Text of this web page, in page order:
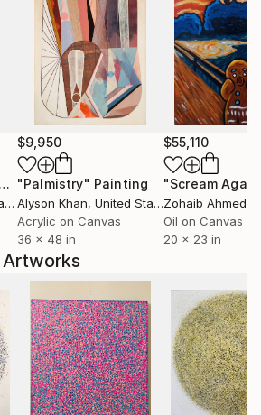
$9,950
"Palmistry" Painting
Alyson Khan, United States
Acrylic on Canvas
36 x 48 in
$55,110
"Scream
Zohaib Ahmed
Oil on Canvas
20 x 23 in
Artworks